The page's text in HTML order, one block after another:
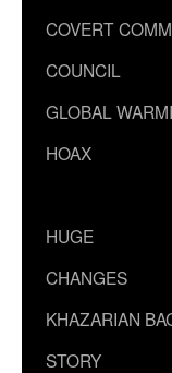
COVERT
COUNCIL
GLOBAL
HOAX
HUGE
CHANGES
KHAZARIAN
STORY